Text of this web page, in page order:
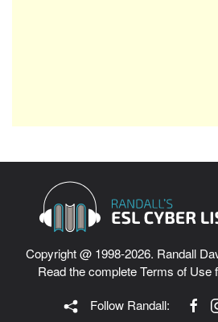
Copyright @ 1998-2026. Randall
Read the completeTerms of Use
Follow Randall: